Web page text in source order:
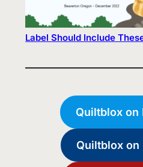
Label Should Include
Quiltblox on
Quiltblox on